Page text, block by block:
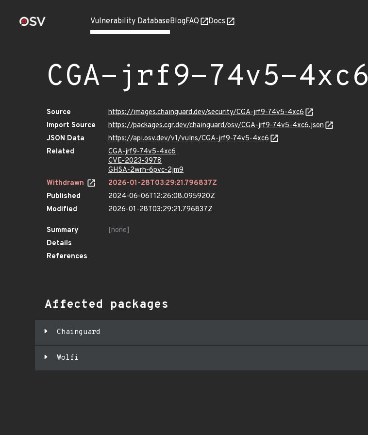
Vulnerability DatabaseBlogFAQ Docs
CGA-jrf9-74v5-4xc6
Source
https://images.chainguard.dev/security/CGA-jrf9-74v5-4xc6
Import Source
https://packages.cgr.dev/chainguard/osv/CGA-jrf9-74v5-4xc6.json
JSON Data
https://api.osv.dev/v1/vulns/CGA-jrf9-74v5-4xc6
Related
CGA-jrf9-74v5-4xc6
CVE-2023-3978
GHSA-2wrh-6pvc-2jm9
Withdrawn
2026-01-28T03:29:21.796837Z
Published
2024-06-06T12:26:08.095920Z
Modified
2026-01-28T03:29:21.796837Z
Summary
[none]
Details
References
Affected packages
Chainguard
Wolfi